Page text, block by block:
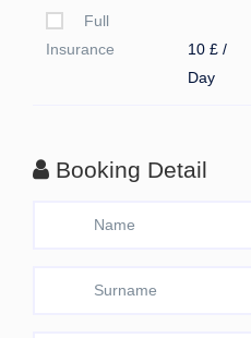
Full
Insurance
10 £ /
Day
Booking Detail